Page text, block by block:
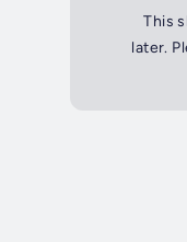
This
later.